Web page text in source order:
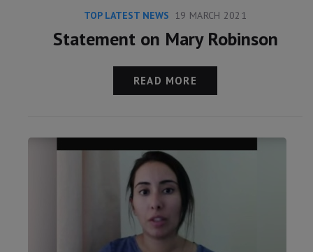
TOP LATEST NEWS 19 MARCH 2021
Statement on Mary Robinson
READ MORE